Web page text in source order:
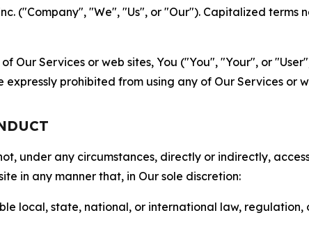
("Company", "We", "Us", or "Our"). Capitalized
Our Services or web sites, You ("You", "Your", or
expressly prohibited from using any of Our Services or
under any circumstances, directly or indirectly,
in any manner that, in Our sole discretion:
local, state, national, or international law,